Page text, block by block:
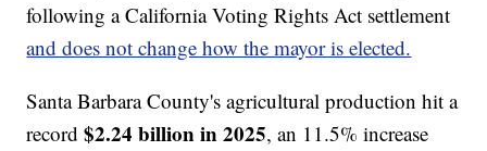
following a California Voting Rights Act settlement
and does not change how the mayor is elected.
Santa Barbara County's agricultural production hit a
record$2.24 billion in 2025, an 11.5% increase